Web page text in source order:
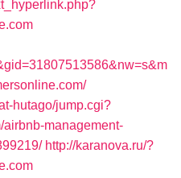
hutago/jump.cgi?
airbnb-management-
http://karanova.ru/?